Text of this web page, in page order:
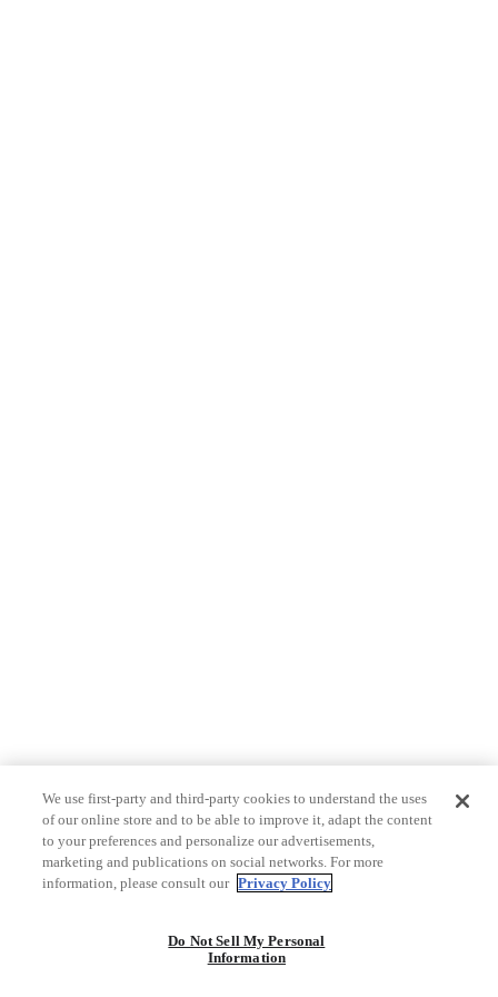
We use first-party and third-party cookies to understand the uses
of our online store and to be able to improve it, adapt the content
to your preferences and personalize our advertisements,
marketing and publications on social networks. For more
information, please consult our Privacy Policy
Do Not Sell My Personal
Information